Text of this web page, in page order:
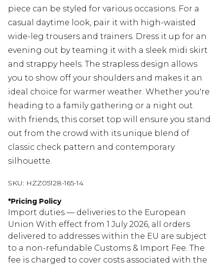
piece can be styled for various occasions. For a
casual daytime look, pair it with high-waisted
wide-leg trousers and trainers. Dress it up for an
evening out by teaming it with a sleek midi skirt
and strappy heels. The strapless design allows
you to show off your shoulders and makes it an
ideal choice for warmer weather. Whether you're
heading to a family gathering or a night out
with friends, this corset top will ensure you stand
out from the crowd with its unique blend of
classic check pattern and contemporary
silhouette.
SKU: HZZ05128-165-14
*Pricing Policy
Import duties — deliveries to the European
Union With effect from 1 July 2026, all orders
delivered to addresses within the EU are subject
to a non-refundable Customs & Import Fee. The
fee is charged to cover costs associated with the